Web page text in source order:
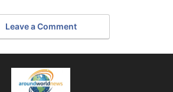
Leave a Comment